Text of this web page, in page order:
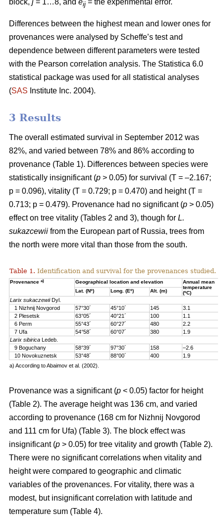
ij
Differences between the highest mean and lower ones for
provenances were analysed by Scheffe’s test and
dependence between different parameters were tested
with the Pearson correlation analysis. The Statistica 6.0
statistical package was used for all statistical analyses
(SAS Institute Inc. 2004).
3 Results
The overall estimated survival in September 2012 was
82%, and varied between 78% and 86% according to
provenance (Table 1). Differences between species were
statistically insignificant (p > 0.05) for survival (T = –2.167;
p = 0.096), vitality (T = 0.729; p = 0.470) and height (T =
0.713; p = 0.479). Provenance had no significant (p > 0.05)
effect on tree vitality (Tables 2 and 3), though for L.
sukazcewii from the European part of Russia, trees from
the north were more vital than those from the south.
Table 1. Identification and survival for the provenances studied.
Provenance a) Geographical location and elevation
Annual mean
temperature
(ºC)
Lat. (Nº) Long. (Eº) Alt. (m)
Larix sukaczewiiDyl.
1 Nizhnij Novgorod
57°30´ 45°10´ 145
3.1
2 Plesetsk
63°05´ 40°21´ 100
1.1
6 Perm
55°43´ 60°27´ 480
2.2
7 Ufa
54°58´ 60°07´ 380
1.9
Larix sibirica Ledeb.
9 Boguchany
58°39´ 97°30´ 158
–2.6
10 Novokuznetsk
53°48´ 88°00´ 400
1.9
a) According to Abaimov et al. (2002).
Provenance was a significant (p < 0.05) factor for height
(Table 2). The average height was 136 cm, and varied
according to provenance (168 cm for Nizhnij Novgorod
and 111 cm for Ufa) (Table 3). The block effect was
insignificant (p > 0.05) for tree vitality and growth (Table 2).
There were no significant correlations when vitality and
height were compared to geographic and climatic
variables of the provenances. For vitality, there was a
modest, but insignificant correlation with latitude and
temperature sum (Table 4).